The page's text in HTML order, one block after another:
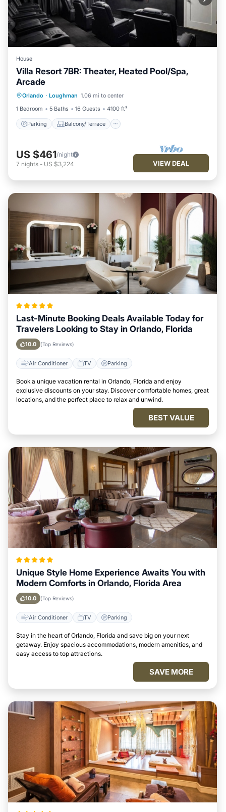
House
Villa Resort 7BR: Theater, Heated Pool/Spa,
Arcade
Orlando · Loughman 1.06 mi to center
1 Bedroom
5 Baths 16 Guests 4100 ft²
Parking Balcony/Terrace
Air Conditioner
US $461/night
7 nights - US $3,224 VIEW DEAL
Last-Minute Booking Deals Available Today for
Travelers Looking to Stay in Orlando, Florida
10.0 (Top Reviews)
Air Conditioner TV Parking
Book a unique vacation rental in Orlando, Florida and enjoy
exclusive discounts on your stay. Discover comfortable homes, great
locations, and the perfect place to relax and unwind.
BEST VALUE
Unique Style Home Experience Awaits You with
Modern Comforts in Orlando, Florida Area
10.0 (Top Reviews)
Air Conditioner TV Parking
Stay in the heart of Orlando, Florida and save big on your next
getaway. Enjoy spacious accommodations, modern amenities, and
easy access to top attractions.
SAVE MORE